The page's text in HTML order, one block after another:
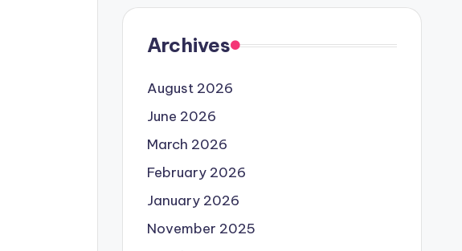
Archives
August 2026
June 2026
March 2026
February 2026
January 2026
November 2025